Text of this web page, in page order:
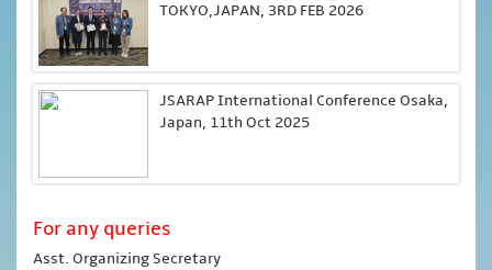
TOKYO,JAPAN, 3RD FEB 2026
JSARAP International Conference Osaka,
Japan, 11th Oct 2025
For any queries
Asst. Organizing Secretary